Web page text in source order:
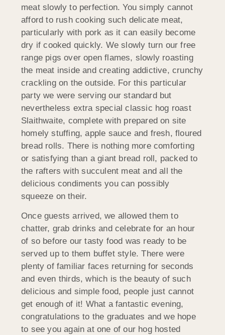
meat slowly to perfection. You simply cannot
afford to rush cooking such delicate meat,
particularly with pork as it can easily become
dry if cooked quickly. We slowly turn our free
range pigs over open flames, slowly roasting
the meat inside and creating addictive, crunchy
crackling on the outside. For this particular
party we were serving our standard but
nevertheless extra special classic hog roast
Slaithwaite, complete with prepared on site
homely stuffing, apple sauce and fresh, floured
bread rolls. There is nothing more comforting
or satisfying than a giant bread roll, packed to
the rafters with succulent meat and all the
delicious condiments you can possibly
squeeze on their.
Once guests arrived, we allowed them to
chatter, grab drinks and celebrate for an hour
of so before our tasty food was ready to be
served up to them buffet style. There were
plenty of familiar faces returning for seconds
and even thirds, which is the beauty of such
delicious and simple food, people just cannot
get enough of it! What a fantastic evening,
congratulations to the graduates and we hope
to see you again at one of our hog hosted